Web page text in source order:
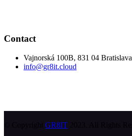
Contact
Vajnorská 100B, 831 04 Bratislava
info@gr8it.cloud
GR8IT